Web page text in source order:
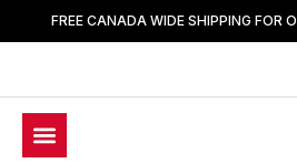
FREE CANADA WIDE SHIPPING FOR